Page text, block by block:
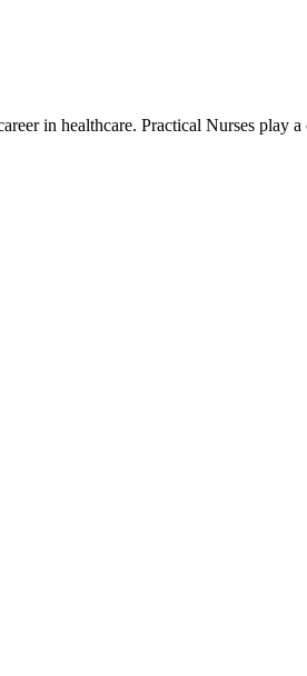
in healthcare. Practical Nurses play